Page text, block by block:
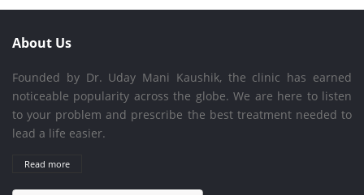
About Us
Founded by Dr. Uday Mani Kaushik, the clinic has earned
noticeable popularity across the globe. We are here to listen
to your problem and prescribe the best treatment needed to
lead a life easier.
Read more